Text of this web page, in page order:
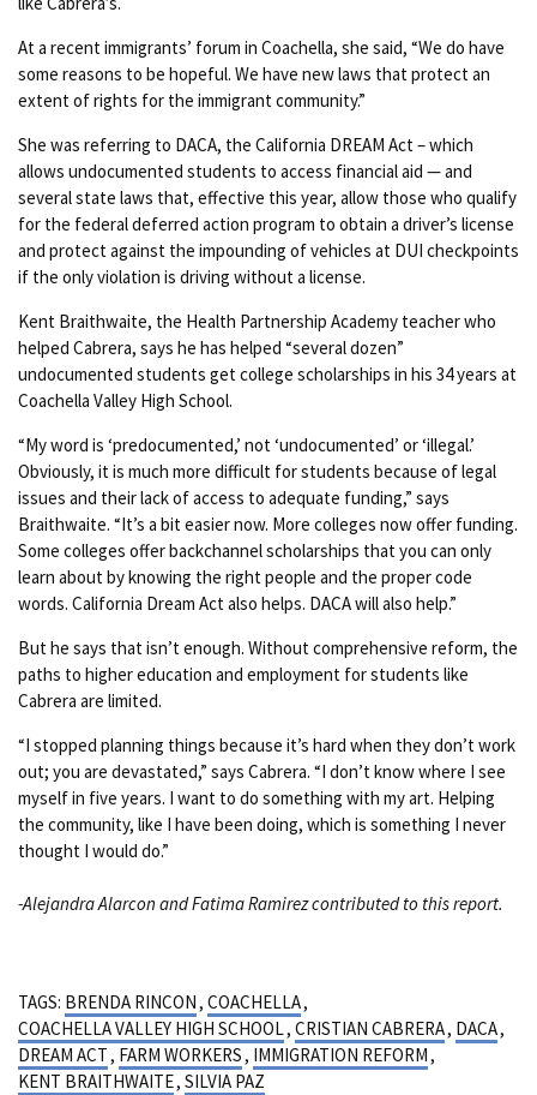
At a recent immigrants’ forum in Coachella, she said, “We do have
some reasons to be hopeful. We have new laws that protect an
extent of rights for the immigrant community.”
She was referring to DACA, the California DREAM Act – which
allows undocumented students to access financial aid — and
several state laws that, effective this year, allow those who qualify
for the federal deferred action program to obtain a driver’s license
and protect against the impounding of vehicles at DUI checkpoints
if the only violation is driving without a license.
Kent Braithwaite, the Health Partnership Academy teacher who
helped Cabrera, says he has helped “several dozen”
undocumented students get college scholarships in his 34 years at
Coachella Valley High School.
“My word is ‘predocumented,’ not ‘undocumented’ or ‘illegal.’
Obviously, it is much more difficult for students because of legal
issues and their lack of access to adequate funding,” says
Braithwaite. “It’s a bit easier now. More colleges now offer funding.
Some colleges offer backchannel scholarships that you can only
learn about by knowing the right people and the proper code
words. California Dream Act also helps. DACA will also help.”
But he says that isn’t enough. Without comprehensive reform, the
paths to higher education and employment for students like
Cabrera are limited.
“I stopped planning things because it’s hard when they don’t work
out; you are devastated,” says Cabrera. “I don’t know where I see
myself in five years. I want to do something with my art. Helping
the community, like I have been doing, which is something I never
thought I would do.”
-Alejandra Alarcon and Fatima Ramirez contributed to this report.
TAGS: BRENDA RINCON, COACHELLA,
COACHELLA VALLEY HIGH SCHOOL, CRISTIAN CABRERA, DACA,
DREAM ACT, FARM WORKERS, IMMIGRATION REFORM,
KENT BRAITHWAITE, SILVIA PAZ